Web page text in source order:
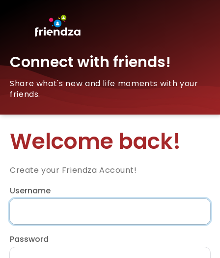
Connect with friends!
Share what's new and life moments with your
friends.
Welcome back!
Create your Friendza Account!
Username
Password